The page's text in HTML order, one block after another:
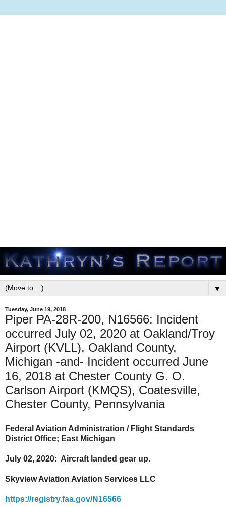
▼
Tuesday, June 19, 2018
Piper PA-28R-200, N16566: Incident
occurred July 02, 2020 at Oakland/Troy
Airport (KVLL), Oakland County,
Michigan -and- Incident occurred June
16, 2018 at Chester County G. O.
Carlson Airport (KMQS), Coatesville,
Chester County, Pennsylvania
Federal Aviation Administration / Flight Standards
District Office; East Michigan
July 02, 2020: Aircraft landed gear up.
Skyview Aviation Aviation Services LLC
https://registry.faa.gov/N16566